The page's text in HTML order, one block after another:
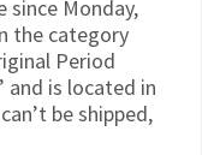
since Monday,
the category
Period
and is located in
be shipped,